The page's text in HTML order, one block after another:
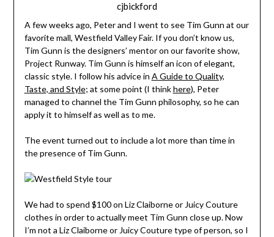
cjbickford
A few weeks ago, Peter and I went to see Tim Gunn at our
favorite mall, Westfield Valley Fair. If you don’t know us,
Tim Gunn is the designers’ mentor on our favorite show,
Project Runway. Tim Gunn is himself an icon of elegant,
classic style. I follow his advice in A Guide to Quality,
Taste, and Style; at some point (I thinkhere), Peter
managed to channel the Tim Gunn philosophy, so he can
apply it to himself as well as to me.
The event turned out to include a lot more than time in
the presence of Tim Gunn.
We had to spend $100 on Liz Claiborne or Juicy Couture
clothes in order to actually meet Tim Gunn close up. Now
I’m not a Liz Claiborne or Juicy Couture type of person, so I